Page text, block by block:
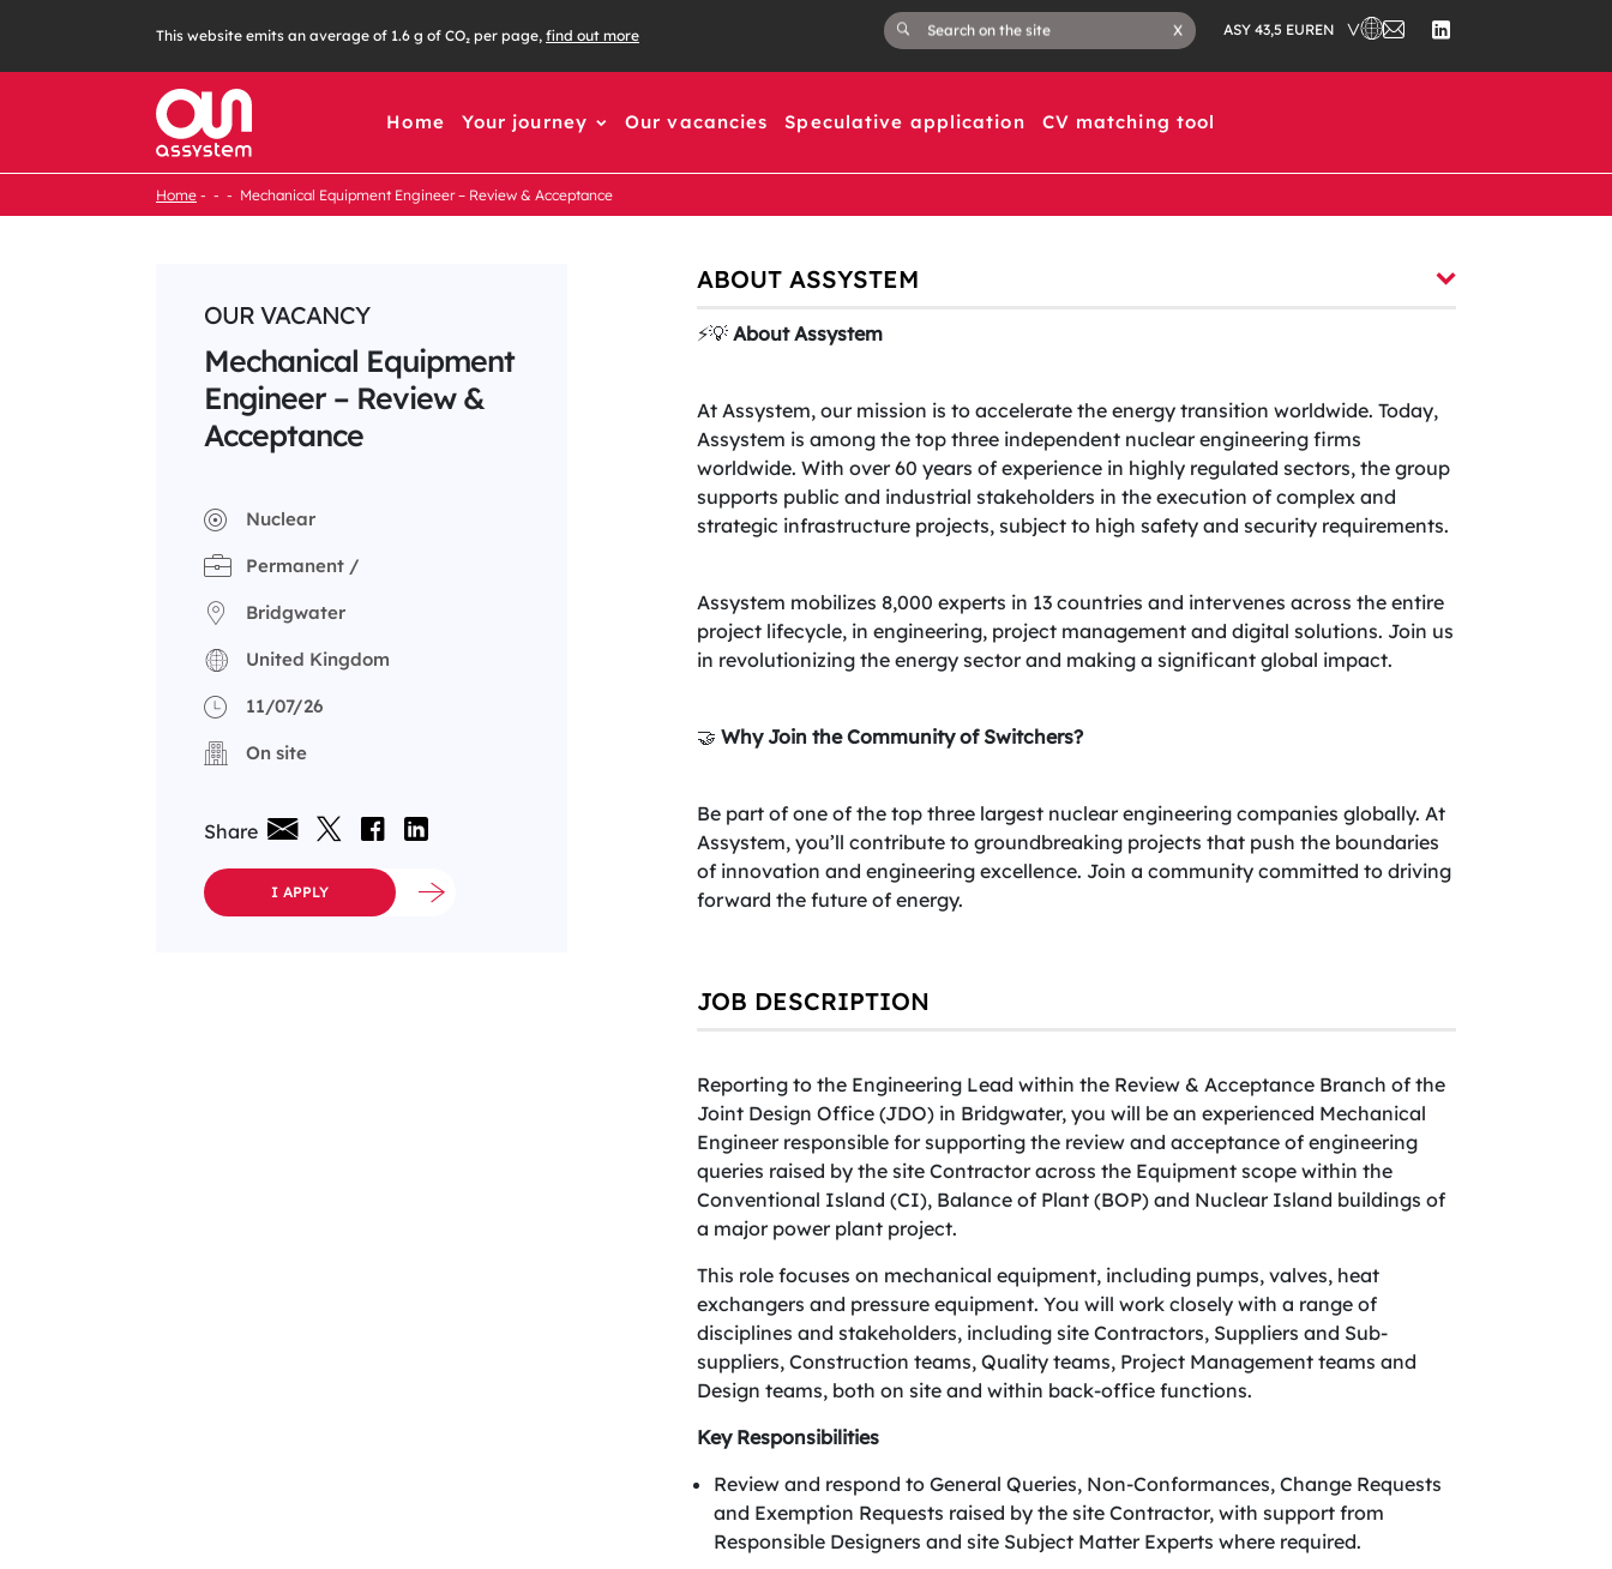
content
This website emits an average of 1.6 g of CO₂ per page, find out more XCLOSE
SEARCH
TAB
ASY 43,5 EUREN CHOOSE A COUNTRY IN WHICH
CONTACT
US
Home Your journey Our vacancies Speculative application CV matching tool
Home Mechanical Equipment Engineer – Review & Acceptance
OUR VACANCY
Mechanical Equipment
Engineer – Review &
Acceptance
Nuclear
Permanent /
Bridgwater
United Kingdom
11/07/26
On site
Share
I APPLY
ABOUT ASSYSTEM
⚡️💡 About Assystem
At Assystem, our mission is to accelerate the energy transition worldwide. Today,
Assystem is among the top three independent nuclear engineering firms
worldwide. With over 60 years of experience in highly regulated sectors, the group
supports public and industrial stakeholders in the execution of complex and
strategic infrastructure projects, subject to high safety and security requirements.
Assystem mobilizes 8,000 experts in 13 countries and intervenes across the entire
project lifecycle, in engineering, project management and digital solutions. Join us
in revolutionizing the energy sector and making a significant global impact.
🤝 Why Join the Community of Switchers?
Be part of one of the top three largest nuclear engineering companies globally. At
Assystem, you’ll contribute to groundbreaking projects that push the boundaries
of innovation and engineering excellence. Join a community committed to driving
forward the future of energy.
JOB DESCRIPTION
Reporting to the Engineering Lead within the Review & Acceptance Branch of the
Joint Design Office (JDO) in Bridgwater, you will be an experienced Mechanical
Engineer responsible for supporting the review and acceptance of engineering
queries raised by the site Contractor across the Equipment scope within the
Conventional Island (CI), Balance of Plant (BOP) and Nuclear Island buildings of
a major power plant project.
This role focuses on mechanical equipment, including pumps, valves, heat
exchangers and pressure equipment. You will work closely with a range of
disciplines and stakeholders, including site Contractors, Suppliers and Sub-
suppliers, Construction teams, Quality teams, Project Management teams and
Design teams, both on site and within back-office functions.
Key Responsibilities
Review and respond to General Queries, Non-Conformances, Change Requests
and Exemption Requests raised by the site Contractor, with support from
Responsible Designers and site Subject Matter Experts where required.